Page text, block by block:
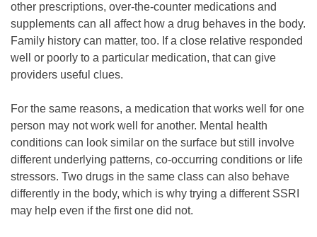
other prescriptions, over-the-counter medications and
supplements can all affect how a drug behaves in the body.
Family history can matter, too. If a close relative responded
well or poorly to a particular medication, that can give
providers useful clues.
For the same reasons, a medication that works well for one
person may not work well for another. Mental health
conditions can look similar on the surface but still involve
different underlying patterns, co-occurring conditions or life
stressors. Two drugs in the same class can also behave
differently in the body, which is why trying a different SSRI
may help even if the first one did not.